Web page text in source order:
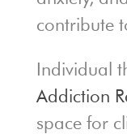
contribute
Individual
Addiction
space for